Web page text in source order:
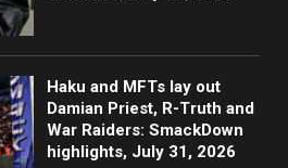
Haku and MFTs lay out
Damian Priest, R-Truth and
War Raiders: SmackDown
highlights, July 31, 2026